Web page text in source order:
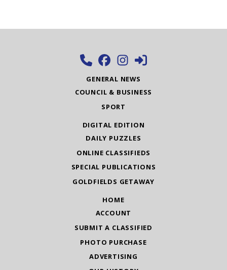
GENERAL NEWS
COUNCIL & BUSINESS
SPORT
DIGITAL EDITION
DAILY PUZZLES
ONLINE CLASSIFIEDS
SPECIAL PUBLICATIONS
GOLDFIELDS GETAWAY
HOME
ACCOUNT
SUBMIT A CLASSIFIED
PHOTO PURCHASE
ADVERTISING